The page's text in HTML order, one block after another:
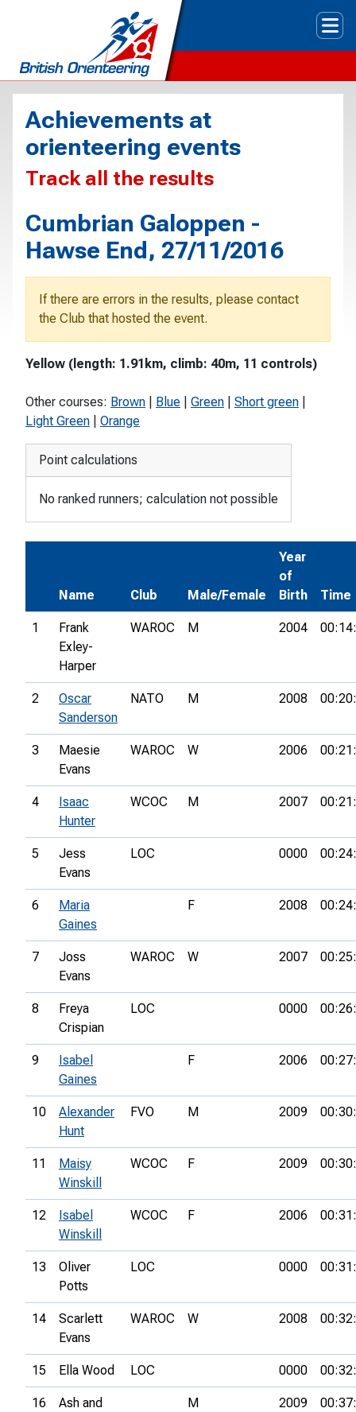
Achievements at
orienteering events
Track all the results
Cumbrian Galoppen -
Hawse End, 27/11/2016
If there are errors in the results, please contact
the Club that hosted the event.
Yellow (length: 1.91km, climb: 40m, 11 controls)
Other courses: Brown Blue Green Short green
Light Green
Orange
Point calculations
No ranked runners; calculation not possible
Name Club Male/Female
Year
of
Birth
Time
1
Frank
Exley-
Harper
WAROC M 2004
2
Oscar
Sanderson
NATO M 2008
3
Maesie
Evans
WAROC W 2006
4
Isaac
Hunter
WCOC M 2007
5
Jess
Evans
LOC 0000
6
Maria
Gaines
F 2008
7
Joss
Evans
WAROC W 2007
8
Freya
Crispian
LOC 0000
9
Isabel
Gaines
F 2006
10
Alexander
Hunt
FVO M 2009
11
Maisy
Winskill
WCOC F 2009
12
Isabel
Winskill
WCOC F 2006
13
Oliver
Potts
LOC 0000
14
Scarlett
Evans
WAROC W 2008
15 Ella Wood LOC 0000
16
Ash and
M 2009